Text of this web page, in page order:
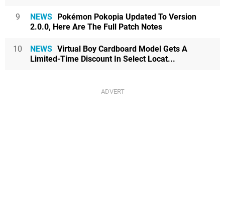
9 NEWS Pokémon Pokopia Updated To Version
2.0.0, Here Are The Full Patch Notes
10 NEWS Virtual Boy Cardboard Model Gets A
Limited-Time Discount In Select Locat...